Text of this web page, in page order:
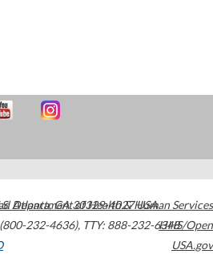
Atlanta,GA30329-4027USA
232-4636), TTY: 888-232-6348
Department of Health & Human Services
HHS/Open
USA.gov